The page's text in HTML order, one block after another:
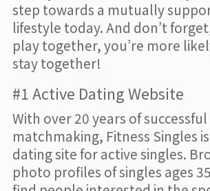
step towards a mutually
lifestyle today. And don’t
play together, you’re more
stay together!
#1 Active Dating Website
With over 20 years of successful
matchmaking, Fitness Singles
dating site for active singles.
photo profiles of singles ages